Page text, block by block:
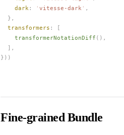
dark : ' vitesse-dark ' ,
  },
transformers : [
transformerNotationDiff (),
  ],
}))
Fine-grained Bundle